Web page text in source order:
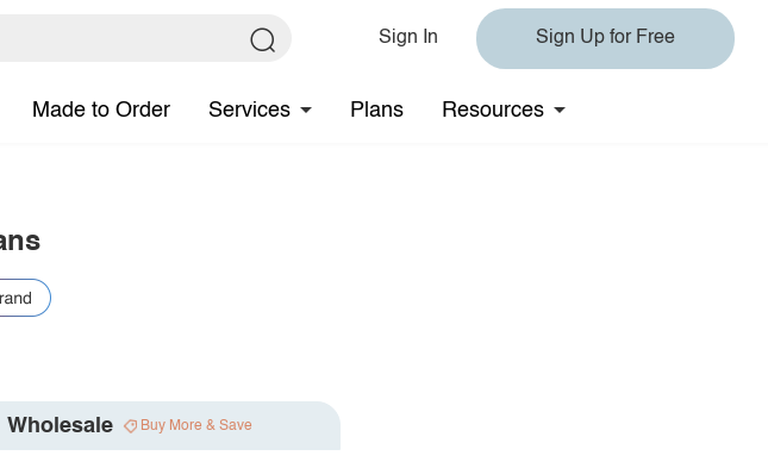
Sign In Sign Up for Free
Made to Order Services Plans Resources
Wholesale Buy More & Save